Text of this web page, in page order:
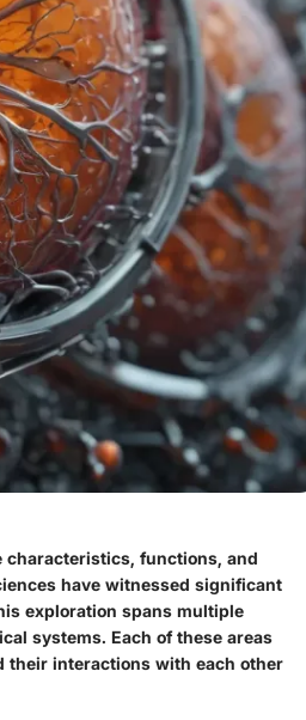
characteristics, functions, and
have witnessed significant
exploration spans multiple
systems. Each of these areas
their interactions with each other